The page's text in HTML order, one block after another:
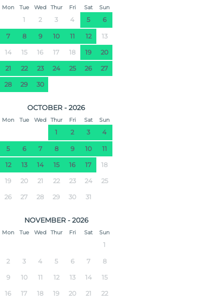
Mon Tue Wed Thur Fri Sat Sun
1 2 3 4 5 6
7 8 9 10 11 12 13
14 15 16 17 18 19 20
21 22 23 24 25 26 27
28 29 30
OCTOBER - 2026
Mon Tue Wed Thur Fri Sat Sun
1 2 3 4
5 6 7 8 9 10 11
12 13 14 15 16 17 18
19 20 21 22 23 24 25
26 27 28 29 30 31
NOVEMBER - 2026
Mon Tue Wed Thur Fri Sat Sun
1
2 3 4 5 6 7 8
9 10 11 12 13 14 15
16 17 18 19 20 21 22